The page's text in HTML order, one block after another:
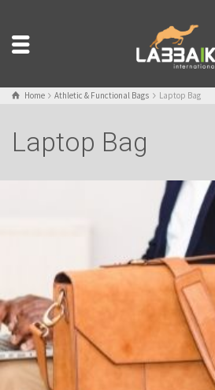
Home Athletic & Functional Bags Laptop Bag
Laptop Bag